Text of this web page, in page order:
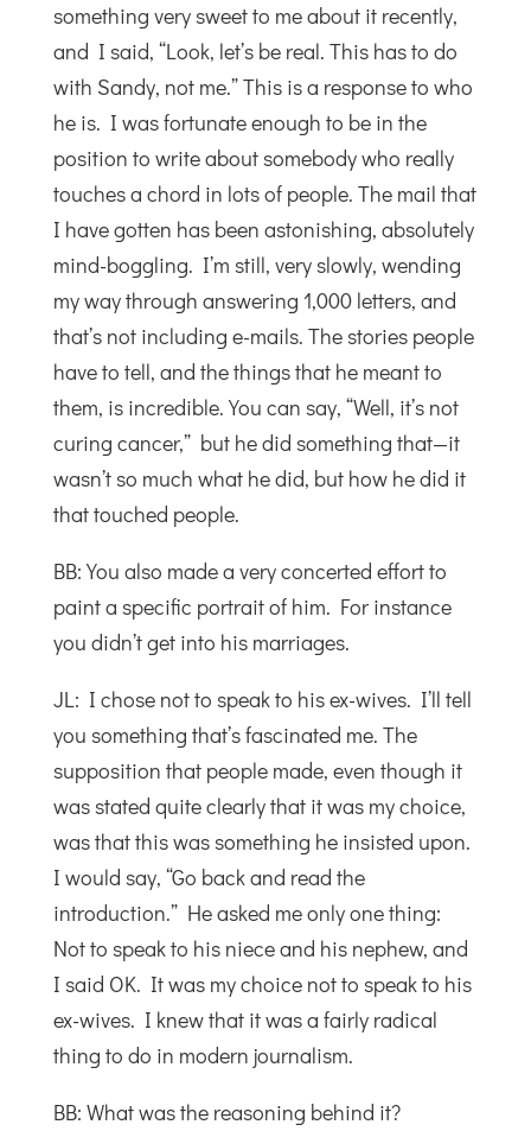
something very sweet to me about it recently,
and I said, “Look, let’s be real. This has to do
with Sandy, not me.” This is a response to who
he is. I was fortunate enough to be in the
position to write about somebody who really
touches a chord in lots of people. The mail that
I have gotten has been astonishing, absolutely
mind-boggling. I’m still, very slowly, wending
my way through answering 1,000 letters, and
that’s not including e-mails. The stories people
have to tell, and the things that he meant to
them, is incredible. You can say, “Well, it’s not
curing cancer,” but he did something that—it
wasn’t so much what he did, but how he did it
that touched people.
BB: You also made a very concerted effort to
paint a specific portrait of him. For instance
you didn’t get into his marriages.
JL: I chose not to speak to his ex-wives. I’ll tell
you something that’s fascinated me. The
supposition that people made, even though it
was stated quite clearly that it was my choice,
was that this was something he insisted upon.
I would say, “Go back and read the
introduction.” He asked me only one thing:
Not to speak to his niece and his nephew, and
I said OK. It was my choice not to speak to his
ex-wives. I knew that it was a fairly radical
thing to do in modern journalism.
BB: What was the reasoning behind it?